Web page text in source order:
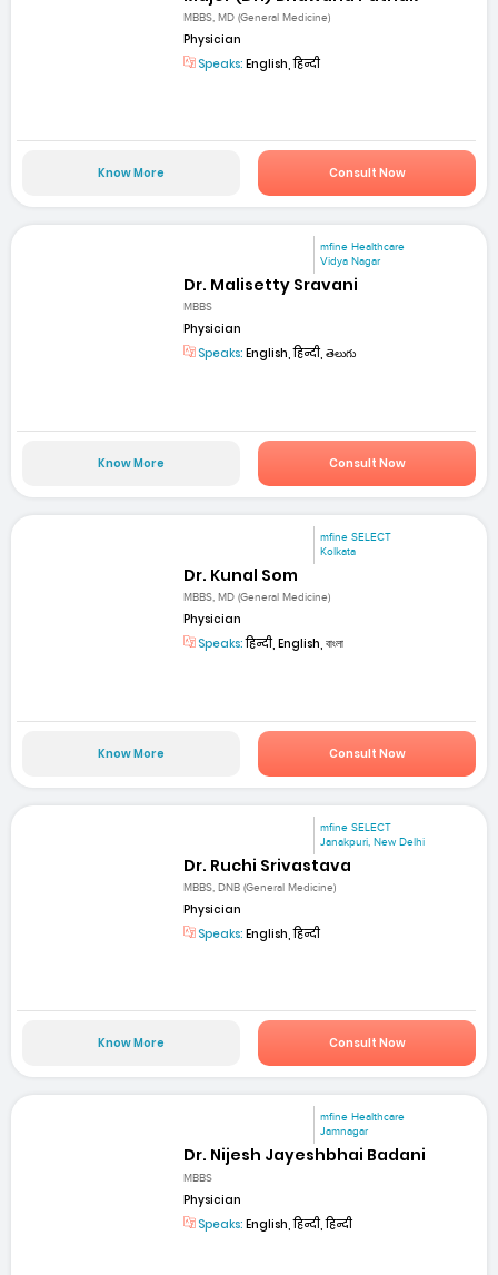
MBBS, MD (General Medicine)
Physician
Speaks: English, हिन्दी
Know More Consult Now
mfine Healthcare
Vidya Nagar
Dr. Malisetty Sravani
MBBS
Physician
Speaks: English, हिन्दी, తెలుగు
Know More Consult Now
mfine SELECT
Kolkata
Dr. Kunal Som
MBBS, MD (General Medicine)
Physician
Speaks:हिन्दी, English, বাংলা
Know More Consult Now
mfine SELECT
Janakpuri, New Delhi
Dr. Ruchi Srivastava
MBBS, DNB (General Medicine)
Physician
Speaks: English, हिन्दी
Know More Consult Now
mfine Healthcare
Jamnagar
Dr. Nijesh Jayeshbhai Badani
MBBS
Physician
Speaks: English, हिन्दी, हिन्दी